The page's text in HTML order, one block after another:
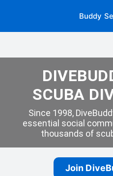
Buddy
SCUBA
Since 1998,
essential social
thousands of
Join